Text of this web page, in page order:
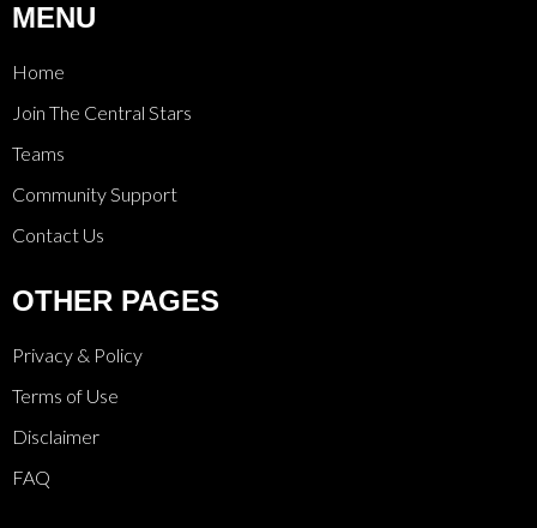
MENU
Home
Join The Central Stars
Teams
Community Support
Contact Us
OTHER PAGES
Privacy & Policy
Terms of Use
Disclaimer
FAQ